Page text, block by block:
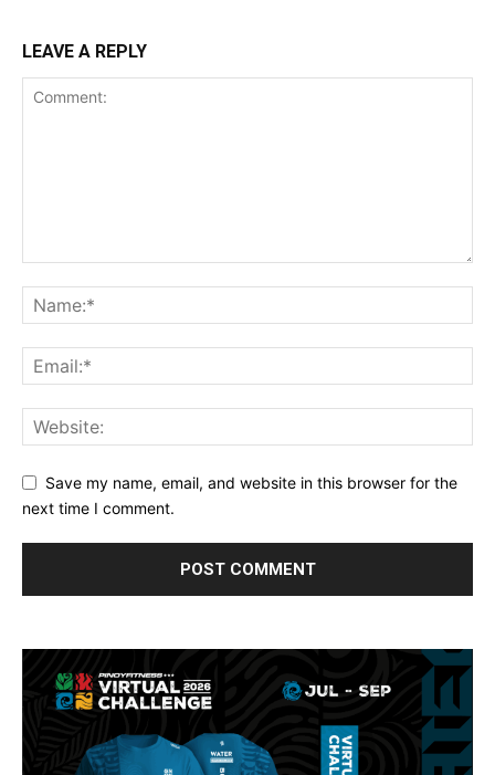
LEAVE A REPLY
Save my name, email, and website in this browser for the
next time I comment.